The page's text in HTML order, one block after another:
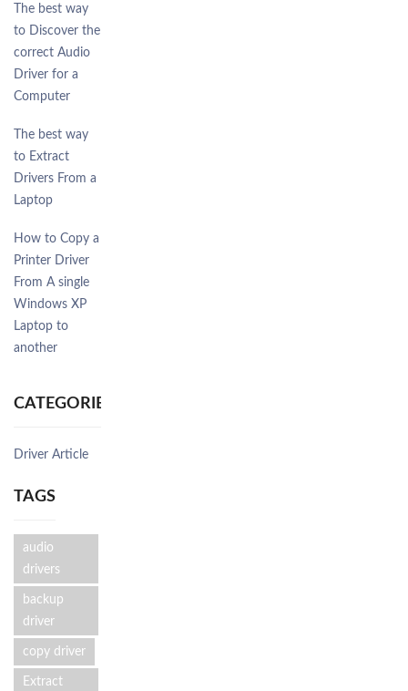
The best way
to Discover the
correct Audio
Driver for a
Computer
The best way
to Extract
Drivers From a
Laptop
How to Copy a
Printer Driver
From A single
Windows XP
Laptop to
another
CATEGORIES
Driver Article
TAGS
audio
drivers
backup
driver
copy driver
Extract